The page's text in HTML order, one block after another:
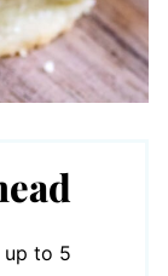
up to 5